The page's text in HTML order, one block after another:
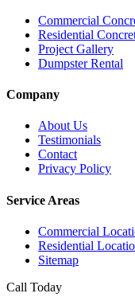
Commercial
Residential
Project Gallery
Dumpster Rental
Company
About Us
Testimonials
Contact
Privacy Policy
Service Areas
Commercial
Residential
Sitemap
Call Today